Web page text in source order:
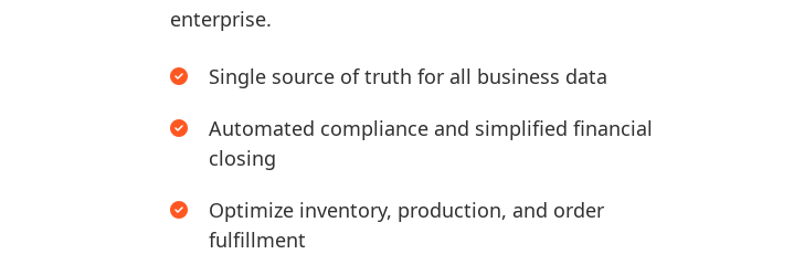
enterprise.
Single source of truth for all business data
Automated compliance and simplified financial
closing
Optimize inventory, production, and order
fulfillment